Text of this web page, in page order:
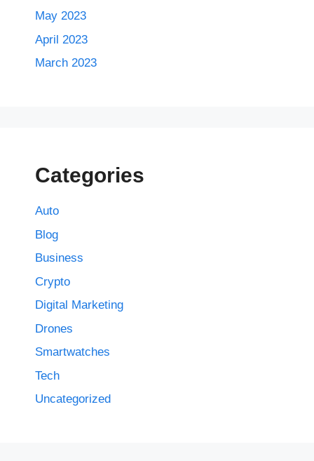
May 2023
April 2023
March 2023
Categories
Auto
Blog
Business
Crypto
Digital Marketing
Drones
Smartwatches
Tech
Uncategorized